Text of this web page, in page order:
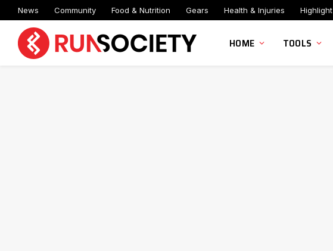
News Community Food & Nutrition Gears Health & Injuries Highlight
HOME TOOLS